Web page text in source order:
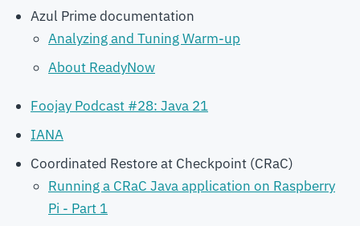
Azul Prime documentation
Analyzing and Tuning Warm-up
About ReadyNow
Foojay Podcast #28: Java 21
IANA
Coordinated Restore at Checkpoint (CRaC)
Running a CRaC Java application on Raspberry
Pi - Part 1